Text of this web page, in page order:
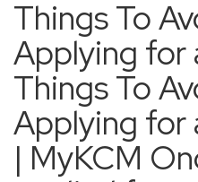
Things To
Applying for
Things To
Applying for
| MyKCM